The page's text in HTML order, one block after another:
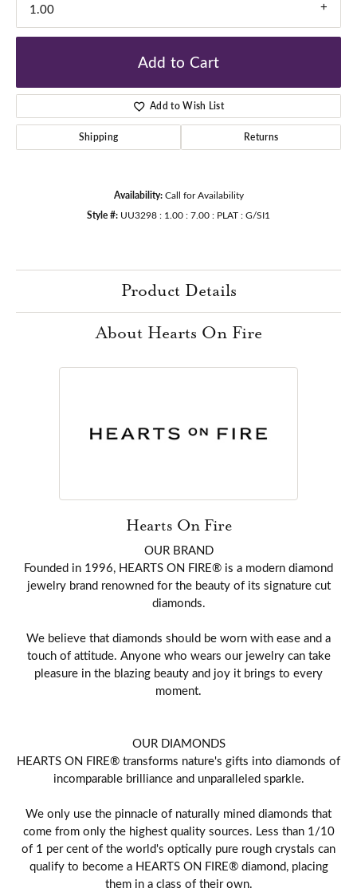
1.00
Add to Cart
Add to Wish List
Shipping Returns
Availability: Call for Availability
Style #: UU3298 : 1.00 : 7.00 : PLAT : G/SI1
Product Details
About Hearts On Fire
Hearts On Fire
OUR BRAND
Founded in 1996, HEARTS ON FIRE® is a modern diamond
jewelry brand renowned for the beauty of its signature cut
diamonds.
We believe that diamonds should be worn with ease and a
touch of attitude. Anyone who wears our jewelry can take
pleasure in the blazing beauty and joy it brings to every
moment.
OUR DIAMONDS
HEARTS ON FIRE® transforms nature's gifts into diamonds of
incomparable brilliance and unparalleled sparkle.
We only use the pinnacle of naturally mined diamonds that
come from only the highest quality sources. Less than 1/10
of 1 per cent of the world's optically pure rough crystals can
qualify to become a HEARTS ON FIRE® diamond, placing
them in a class of their own.